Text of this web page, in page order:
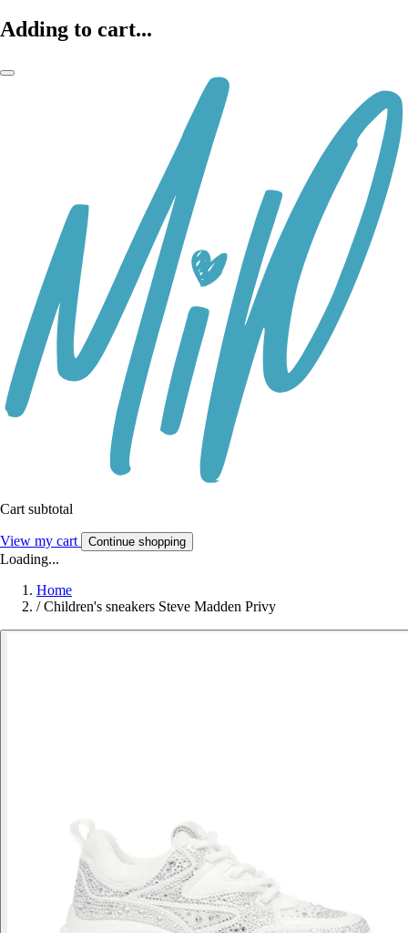
Adding to cart...
Cart subtotal
View my cart Continue shopping
Loading...
Home
/ Children's sneakers Steve Madden Privy